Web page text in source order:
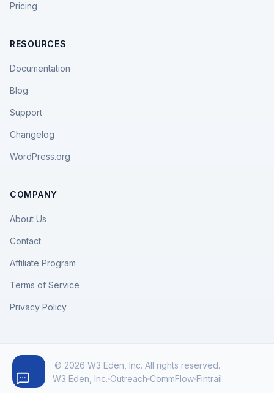
Pricing
RESOURCES
Documentation
Blog
Support
Changelog
WordPress.org
COMPANY
About Us
Contact
Affiliate Program
Terms of Service
Privacy Policy
© 2026 W3 Eden, Inc. All rights reserved.
W3 Eden, Inc. Outreach CommFlow Fintrail